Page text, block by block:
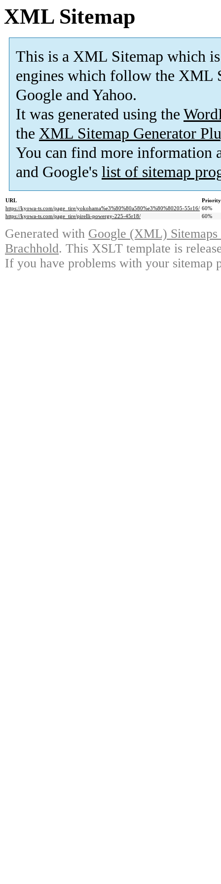
XML Sitemap
This is a XML Sitemap which is
engines which follow the XML
Google and Yahoo.
It was generated using the
the XML Sitemap Generator
You can find more information
and Google's list of sitemap
URL
Priority
https://kyowa-ts.com/page_tire/yokohama%e3%80%80a580%e3%80%80205-55r16/ 60%
https://kyowa-ts.com/page_tire/pirelli-powergy-225-45r18/
60%
Generated with Google (XML)
Brachhold. This XSLT template is
If you have problems with your sitemap